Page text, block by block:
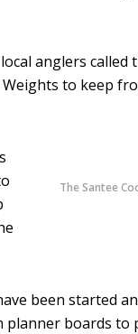
anglers
to keep
The Santee
been started
boards